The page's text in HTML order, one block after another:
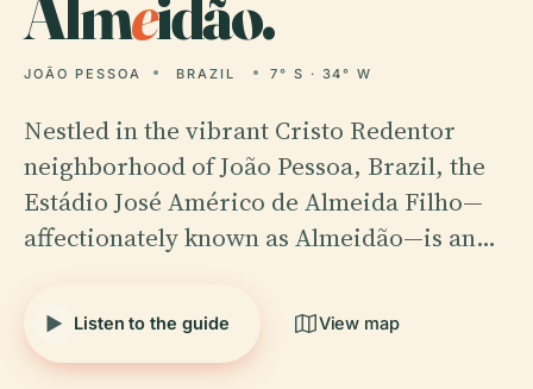
Almeidão.
JOÃO PESSOA BRAZIL 7° S · 34° W
Nestled in the vibrant Cristo Redentor
neighborhood of João Pessoa, Brazil, the
Estádio José Américo de Almeida Filho—
affectionately known as Almeidão—is an…
Listen to the guide View map